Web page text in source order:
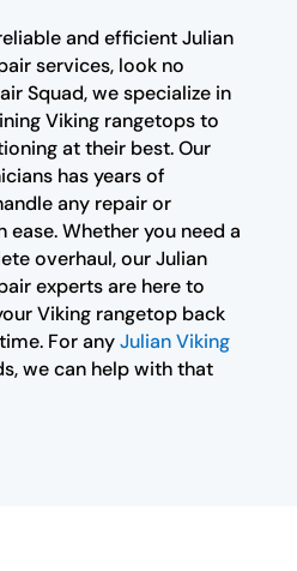
and efficient Julian
services, look no
Squad, we specialize in
Viking rangetops to
at their best. Our
has years of
any repair or
Whether you need a
overhaul, our Julian
experts are here to
Viking rangetop back
For anyJulian Viking
we can help with that